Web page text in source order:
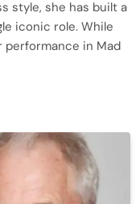
style, she has built a
iconic role. While
performance in Mad